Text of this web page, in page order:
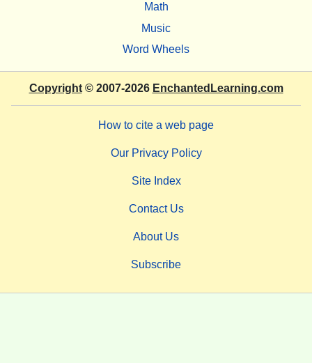
Math
Music
Word Wheels
Copyright© 2007-2026 EnchantedLearning.com
How to cite a web page
Our Privacy Policy
Site Index
Contact Us
About Us
Subscribe